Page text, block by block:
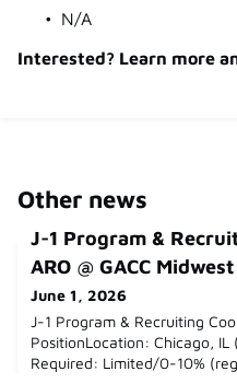
N/A
Interested? Learn more
Other news
J-1 Program &
ARO @ GACC
June 1, 2026
J-1 Program & Recruiting
PositionLocation: Chicago,
Required: Limited/0-10%